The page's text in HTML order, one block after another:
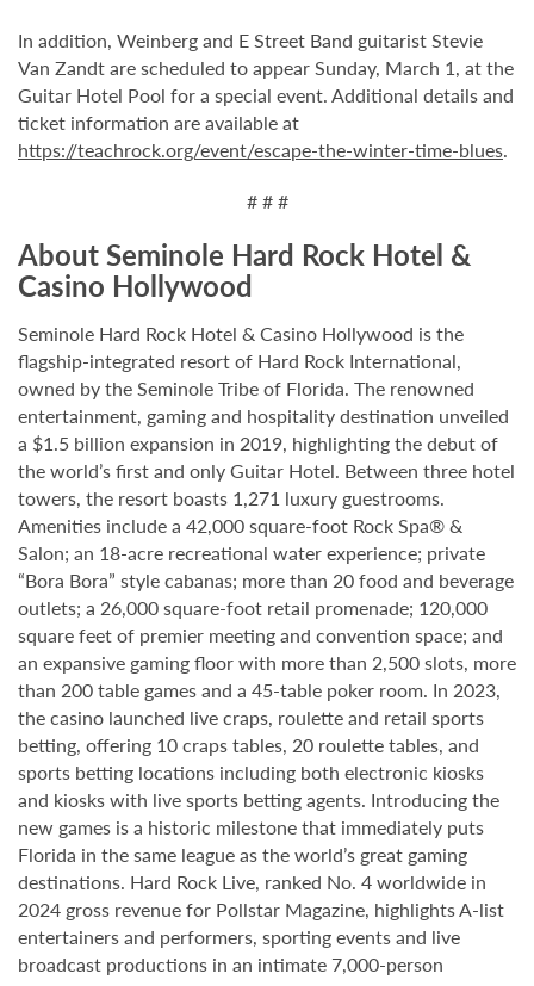
In addition, Weinberg and E Street Band guitarist Stevie
Van Zandt are scheduled to appear Sunday, March 1, at the
Guitar Hotel Pool for a special event. Additional details and
ticket information are available at
https://teachrock.org/event/escape-the-winter-time-blues.
# # #
About Seminole Hard Rock Hotel &
Casino Hollywood
Seminole Hard Rock Hotel & Casino Hollywood is the
flagship-integrated resort of Hard Rock International,
owned by the Seminole Tribe of Florida. The renowned
entertainment, gaming and hospitality destination unveiled
a $1.5 billion expansion in 2019, highlighting the debut of
the world’s first and only Guitar Hotel. Between three hotel
towers, the resort boasts 1,271 luxury guestrooms.
Amenities include a 42,000 square-foot Rock Spa® &
Salon; an 18-acre recreational water experience; private
“Bora Bora” style cabanas; more than 20 food and beverage
outlets; a 26,000 square-foot retail promenade; 120,000
square feet of premier meeting and convention space; and
an expansive gaming floor with more than 2,500 slots, more
than 200 table games and a 45-table poker room. In 2023,
the casino launched live craps, roulette and retail sports
betting, offering 10 craps tables, 20 roulette tables, and
sports betting locations including both electronic kiosks
and kiosks with live sports betting agents. Introducing the
new games is a historic milestone that immediately puts
Florida in the same league as the world’s great gaming
destinations. Hard Rock Live, ranked No. 4 worldwide in
2024 gross revenue for Pollstar Magazine, highlights A-list
entertainers and performers, sporting events and live
broadcast productions in an intimate 7,000-person